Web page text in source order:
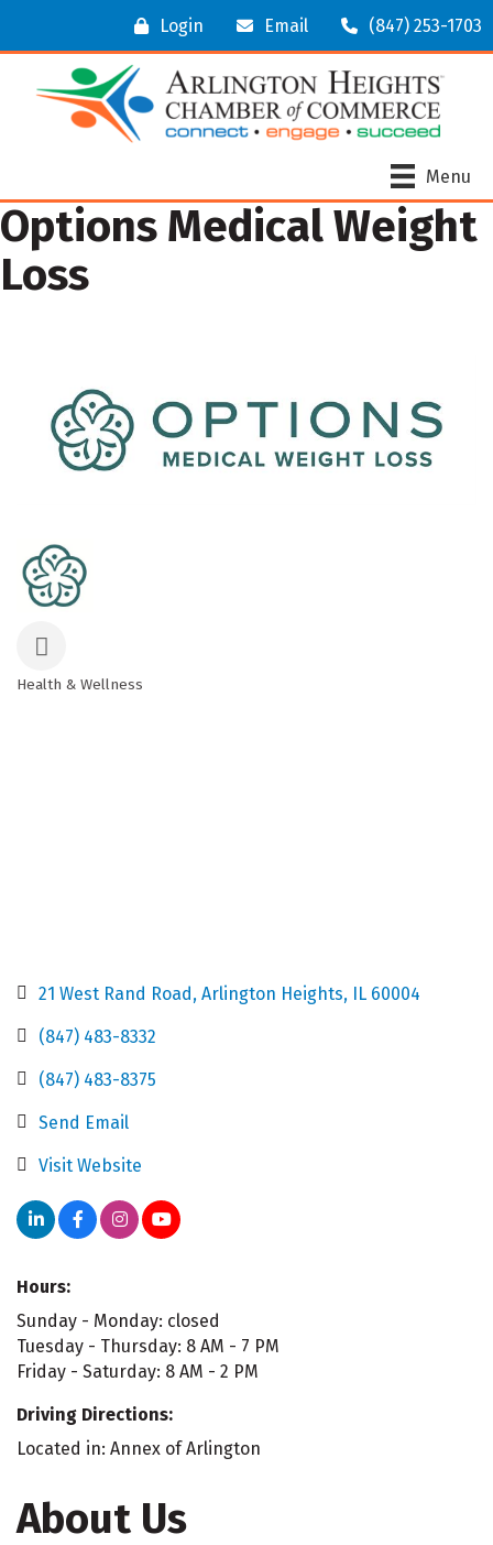
Login Email (847) 253-1703
Menu
Options Medical Weight
Loss
Health & Wellness
21 West Rand Road Arlington Heights IL 60004
(847) 483-8332
(847) 483-8375
Send Email
Visit Website
Hours:
Sunday - Monday: closed
Tuesday - Thursday: 8 AM - 7 PM
Friday - Saturday: 8 AM - 2 PM
Driving Directions:
Located in: Annex of Arlington
About Us